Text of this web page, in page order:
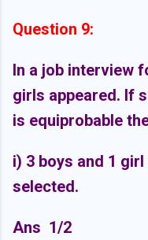
Question 9:
In a job interview
girls appeared. If
is equiprobable
i) 3 boys and 1
selected.
Ans 1/2